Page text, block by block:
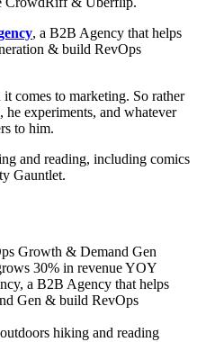
, a B2B Agency that helps
& build RevOps
comes to marketing. So rather
experiments, and whatever
to him.
and reading, including comics
Gauntlet.
Growth & Demand Gen
30% in revenue YOY
a B2B Agency that helps
Gen & build RevOps
hiking and reading